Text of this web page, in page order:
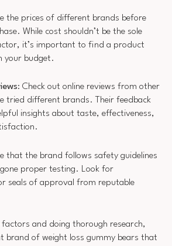
the prices of different brands before
While cost shouldn’t be the sole
it’s important to find a product
your budget.
: Check out online reviews from other
tried different brands. Their feedback
insights about taste, effectiveness,
that the brand follows safety guidelines
proper testing. Look for
seals of approval from reputable
factors and doing thorough research,
brand of weight loss gummy bears that